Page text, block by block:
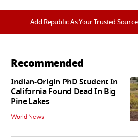
Add Republic As Your Trusted Source
Recommended
Indian-Origin PhD Student In
California Found Dead In Big
Pine Lakes
World News